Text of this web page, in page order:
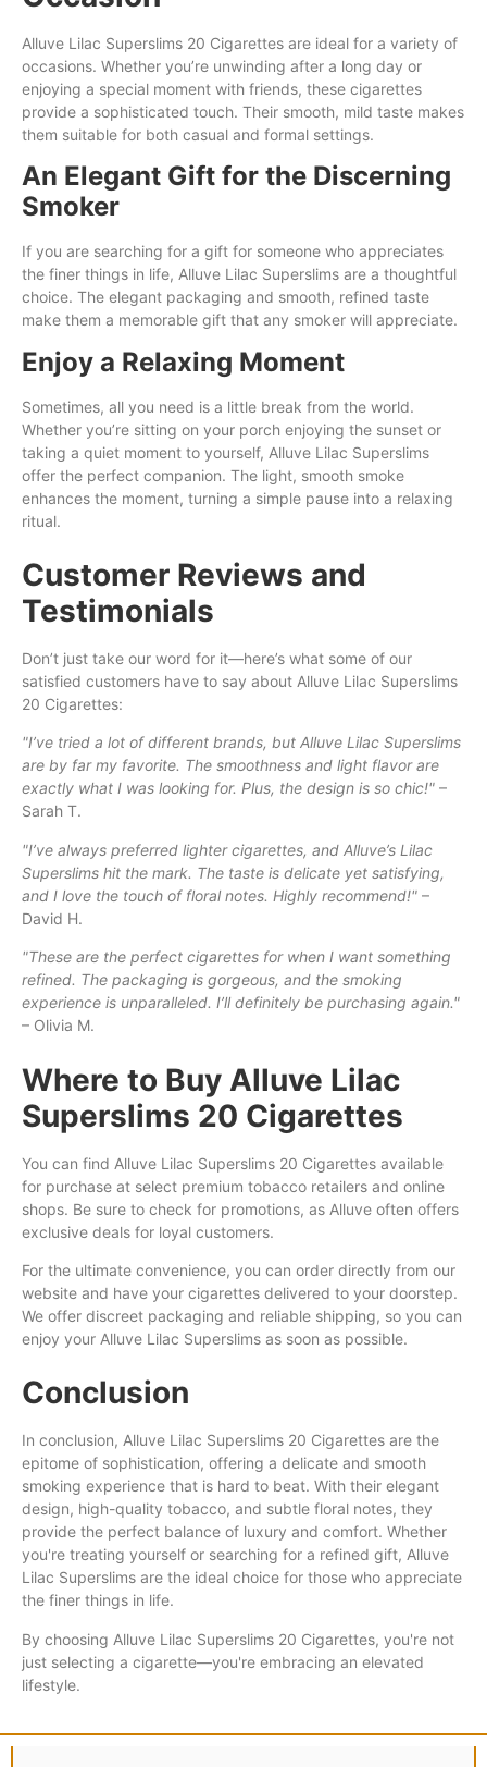
Alluve Lilac Superslims 20 Cigarettes are ideal for a variety of
occasions. Whether you’re unwinding after a long day or
enjoying a special moment with friends, these cigarettes
provide a sophisticated touch. Their smooth, mild taste makes
them suitable for both casual and formal settings.
An Elegant Gift for the Discerning
Smoker
If you are searching for a gift for someone who appreciates
the finer things in life, Alluve Lilac Superslims are a thoughtful
choice. The elegant packaging and smooth, refined taste
make them a memorable gift that any smoker will appreciate.
Enjoy a Relaxing Moment
Sometimes, all you need is a little break from the world.
Whether you’re sitting on your porch enjoying the sunset or
taking a quiet moment to yourself, Alluve Lilac Superslims
offer the perfect companion. The light, smooth smoke
enhances the moment, turning a simple pause into a relaxing
ritual.
Customer Reviews and
Testimonials
Don’t just take our word for it—here’s what some of our
satisfied customers have to say about Alluve Lilac Superslims
20 Cigarettes:
"I’ve tried a lot of different brands, but Alluve Lilac Superslims
are by far my favorite. The smoothness and light flavor are
exactly what I was looking for. Plus, the design is so chic!" –
Sarah T.
"I’ve always preferred lighter cigarettes, and Alluve’s Lilac
Superslims hit the mark. The taste is delicate yet satisfying,
and I love the touch of floral notes. Highly recommend!" –
David H.
"These are the perfect cigarettes for when I want something
refined. The packaging is gorgeous, and the smoking
experience is unparalleled. I’ll definitely be purchasing again."
– Olivia M.
Where to Buy Alluve Lilac
Superslims 20 Cigarettes
You can find Alluve Lilac Superslims 20 Cigarettes available
for purchase at select premium tobacco retailers and online
shops. Be sure to check for promotions, as Alluve often offers
exclusive deals for loyal customers.
For the ultimate convenience, you can order directly from our
website and have your cigarettes delivered to your doorstep.
We offer discreet packaging and reliable shipping, so you can
enjoy your Alluve Lilac Superslims as soon as possible.
Conclusion
In conclusion, Alluve Lilac Superslims 20 Cigarettes are the
epitome of sophistication, offering a delicate and smooth
smoking experience that is hard to beat. With their elegant
design, high-quality tobacco, and subtle floral notes, they
provide the perfect balance of luxury and comfort. Whether
you're treating yourself or searching for a refined gift, Alluve
Lilac Superslims are the ideal choice for those who appreciate
the finer things in life.
By choosing Alluve Lilac Superslims 20 Cigarettes, you're not
just selecting a cigarette—you're embracing an elevated
lifestyle.